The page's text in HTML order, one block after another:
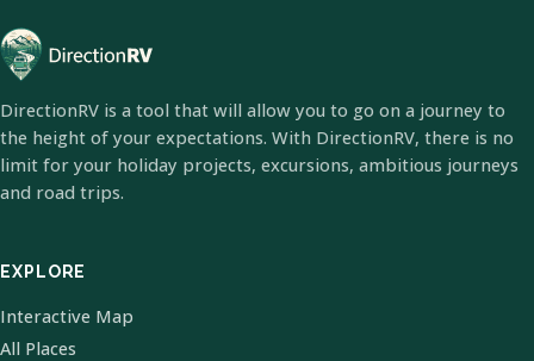
DirectionRV is a tool that will allow you to go on a journey to
the height of your expectations. With DirectionRV, there is no
limit for your holiday projects, excursions, ambitious journeys
and road trips.
EXPLORE
Interactive Map
All Places